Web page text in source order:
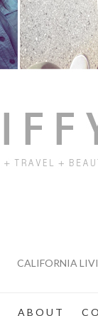
CALIFORNIA
A B O U T C